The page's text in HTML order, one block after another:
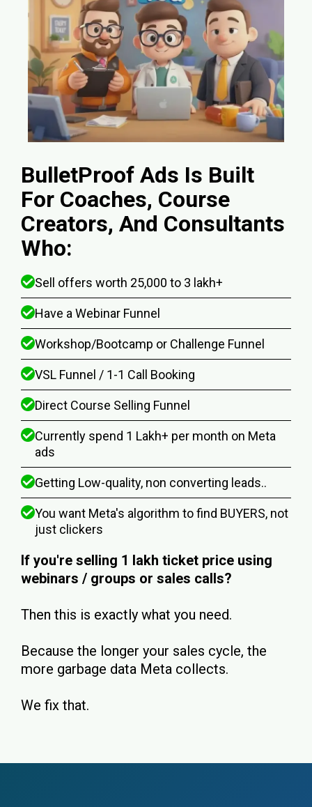
BulletProof Ads Is Built
For Coaches, Course
Creators, And Consultants
Who:
Sell offers worth ₹25,000 to ₹3 lakh+
Have a Webinar Funnel
Workshop/Bootcamp or Challenge Funnel
VSL Funnel / 1-1 Call Booking
Direct Course Selling Funnel
Currently spend ₹1 Lakh+ per month on Meta
ads
Getting Low-quality, non converting leads..
You want Meta's algorithm to find BUYERS, not
just clickers
If you're selling ₹1 lakh ticket price using
webinars / groups or sales calls?
Then this is exactly what you need.
Because the longer your sales cycle, the
more garbage data Meta collects.
We fix that.